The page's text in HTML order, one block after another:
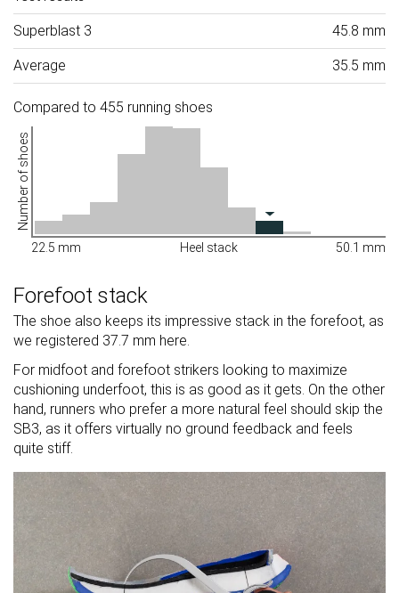
Superblast 3 45.8 mm
Average 35.5 mm
Compared to 455 running shoes
Number of shoes
22.5 mm Heel stack 50.1 mm
Forefoot stack
The shoe also keeps its impressive stack in the forefoot, as
we registered 37.7 mm here.
For midfoot and forefoot strikers looking to maximize
cushioning underfoot, this is as good as it gets. On the other
hand, runners who prefer a more natural feel should skip the
SB3, as it offers virtually no ground feedback and feels
quite stiff.